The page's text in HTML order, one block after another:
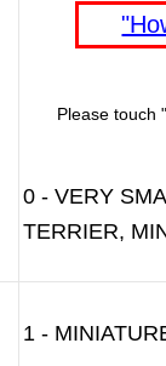
IMPORTANT-
your muzzle
Please
chart.
inches, then
Please
which is up to 2
snout